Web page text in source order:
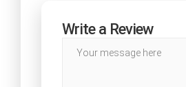
Write a Review